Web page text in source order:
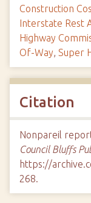
Construction
Interstate Rest
Highway
Of-Way, Super
Citation
Nonpareil
Council Bluffs
https://
268.